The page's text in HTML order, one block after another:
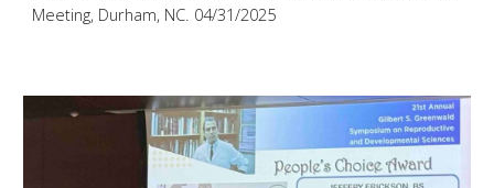
Meeting, Durham, NC. 04/31/2025